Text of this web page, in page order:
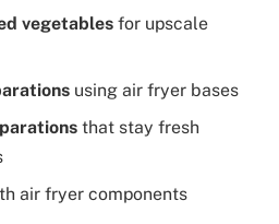
vegetables for upscale
using air fryer bases
that stay fresh
air fryer components